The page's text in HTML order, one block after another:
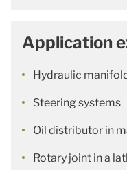
Application
Hydraulic
Steering systems
Oil distributor in
Rotary joint in a